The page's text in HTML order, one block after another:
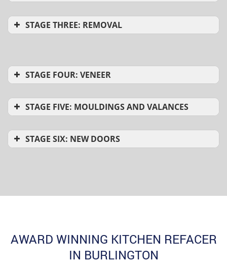
STAGE THREE: REMOVAL
STAGE FOUR: VENEER
STAGE FIVE: MOULDINGS AND VALANCES
STAGE SIX: NEW DOORS
AWARD WINNING KITCHEN REFACER
IN BURLINGTON